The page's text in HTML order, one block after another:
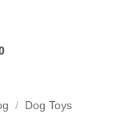
/ Dog Toys